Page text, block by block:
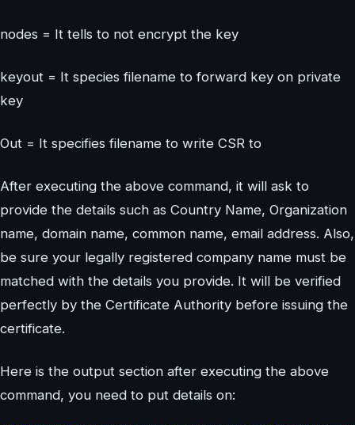
nodes = It tells to not encrypt the key
keyout = It species filename to forward key on private
key
Out = It specifies filename to write CSR to
After executing the above command, it will ask to
provide the details such as Country Name, Organization
name, domain name, common name, email address. Also,
be sure your legally registered company name must be
matched with the details you provide. It will be verified
perfectly by the Certificate Authority before issuing the
certificate.
Here is the output section after executing the above
command, you need to put details on: